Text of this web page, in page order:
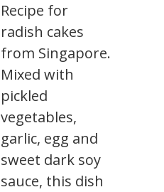
Recipe for
radish cakes
from Singapore.
Mixed with
pickled
vegetables,
garlic, egg and
sweet dark soy
sauce, this dish